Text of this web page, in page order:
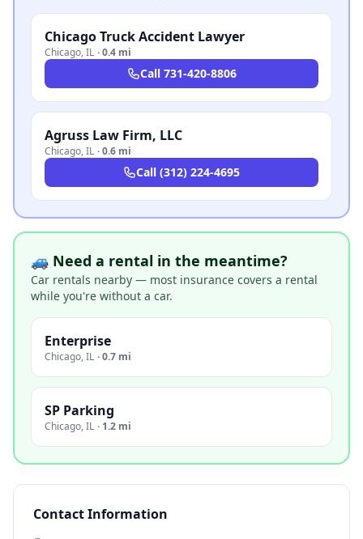
Chicago Truck Accident Lawyer
Chicago,IL ·0.4 mi
Call 731-420-8806
Agruss Law Firm, LLC
Chicago,IL ·0.6 mi
Call (312) 224-4695
🚙 Need a rental in the meantime?
Car rentals nearby — most insurance covers a rental
while you're without a car.
Enterprise
Chicago,IL ·0.7 mi
SP Parking
Chicago,IL · 1.2 mi
Contact Information